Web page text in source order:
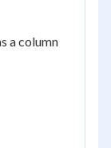
a column